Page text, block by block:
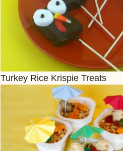
Turkey Rice Krispie Treats